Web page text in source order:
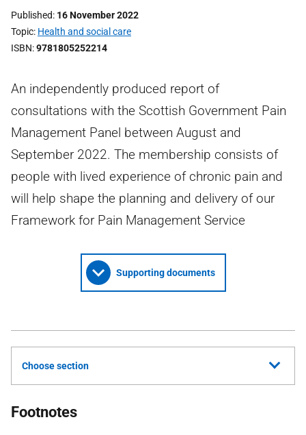
Published 16 November 2022
Topic Health and social care
ISBN 9781805252214
An independently produced report of
consultations with the Scottish Government Pain
Management Panel between August and
September 2022. The membership consists of
people with lived experience of chronic pain and
will help shape the planning and delivery of our
Framework for Pain Management Service
Supporting documents
Choose section
Footnotes